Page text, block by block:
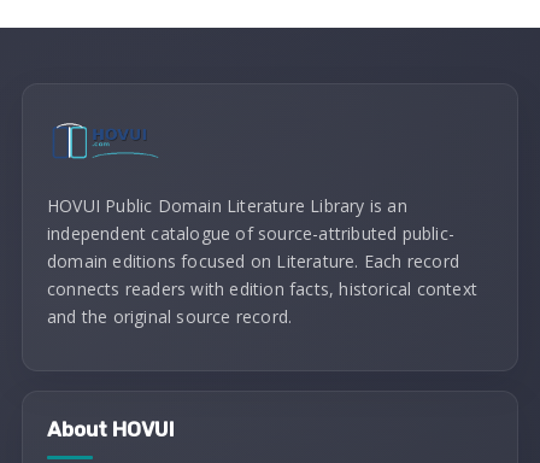
HOVUI Public Domain Literature Library is an
independent catalogue of source-attributed public-
domain editions focused on Literature. Each record
connects readers with edition facts, historical context
and the original source record.
About HOVUI